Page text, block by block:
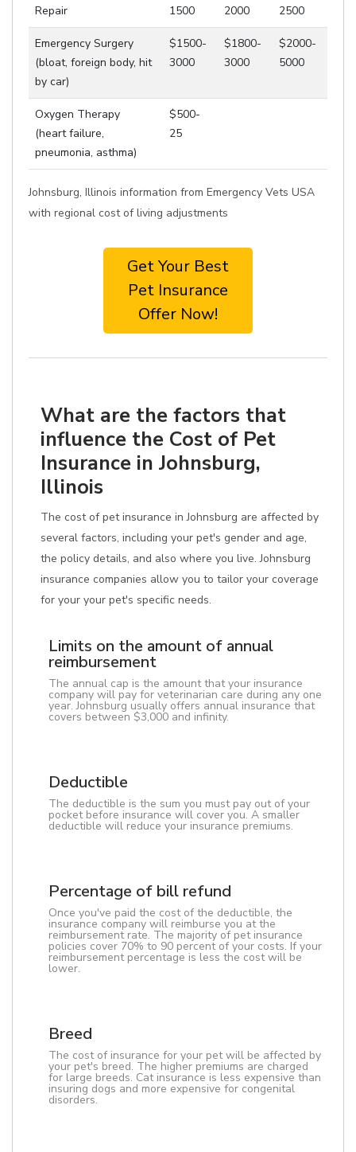
Repair
1500
2000
2500
Emergency Surgery
(bloat, foreign body, hit
by car)
$1500-
3000
$1800-
3000
$2000-
5000
Oxygen Therapy
(heart failure,
pneumonia, asthma)
$500-
25
Johnsburg, Illinois information from Emergency Vets USA
with regional cost of living adjustments
Get Your Best
Pet Insurance
Offer Now!
What are the factors that
influence the Cost of Pet
Insurance in Johnsburg,
Illinois
The cost of pet insurance in Johnsburg are affected by
several factors, including your pet's gender and age,
the policy details, and also where you live. Johnsburg
insurance companies allow you to tailor your coverage
for your your pet's specific needs.
Limits on the amount of annual
reimbursement
The annual cap is the amount that your insurance
company will pay for veterinarian care during any one
year. Johnsburg usually offers annual insurance that
covers between $3,000 and infinity.
Deductible
The deductible is the sum you must pay out of your
pocket before insurance will cover you. A smaller
deductible will reduce your insurance premiums.
Percentage of bill refund
Once you've paid the cost of the deductible, the
insurance company will reimburse you at the
reimbursement rate. The majority of pet insurance
policies cover 70% to 90 percent of your costs. If your
reimbursement percentage is less the cost will be
lower.
Breed
The cost of insurance for your pet will be affected by
your pet's breed. The higher premiums are charged
for large breeds. Cat insurance is less expensive than
insuring dogs and more expensive for congenital
disorders.